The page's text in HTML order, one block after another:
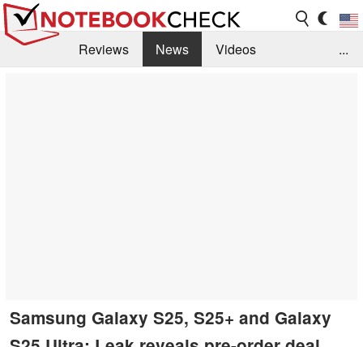
Reviews News
Videos
...
Samsung Galaxy S25, S25+ and Galaxy